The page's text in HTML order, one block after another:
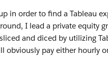
in order to find a Tableau
I lead a private equity
and diced by utilizing
pay either hourly